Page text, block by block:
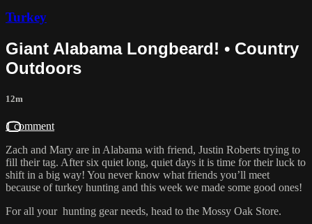
Turkey
Giant Alabama Longbeard! • Country
Outdoors
12m
1 comment
Zach and Mary are in Alabama with friend, Justin Roberts trying to
fill their tag. After six quiet long, quiet days it is time for their luck to
shift in a big way! You never know what friends you’ll meet
because of turkey hunting and this week we made some good ones!
For all your hunting gearneeds, head to the Mossy Oak Store.